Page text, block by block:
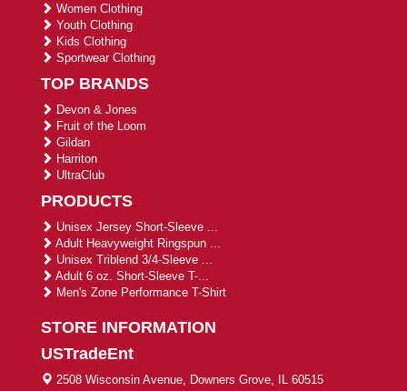
Women Clothing
Youth Clothing
Kids Clothing
Sportwear Clothing
TOP BRANDS
Devon & Jones
Fruit of the Loom
Gildan
Harriton
UltraClub
PRODUCTS
Unisex Jersey Short-Sleeve ...
Adult Heavyweight Ringspun ...
Unisex Triblend 3/4-Sleeve ...
Adult 6 oz. Short-Sleeve T-...
Men's Zone Performance T-Shirt
STORE INFORMATION
USTradeEnt
2508 Wisconsin Avenue, Downers Grove, IL 60515